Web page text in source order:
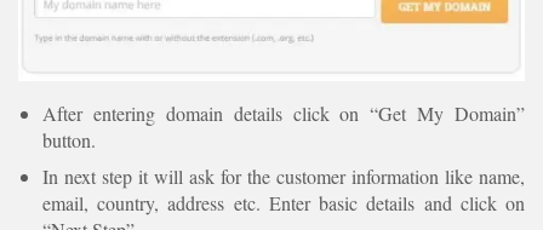
After entering domain details click on “Get My Domain”
button.
In next step it will ask for the customer information like name,
email, country, address etc. Enter basic details and click on